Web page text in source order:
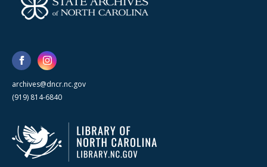
archives@dncr.nc.gov
(919) 814-6840